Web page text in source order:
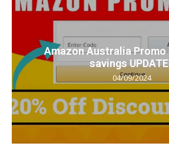
Amazon Australia Promo
savings
04/09/2024